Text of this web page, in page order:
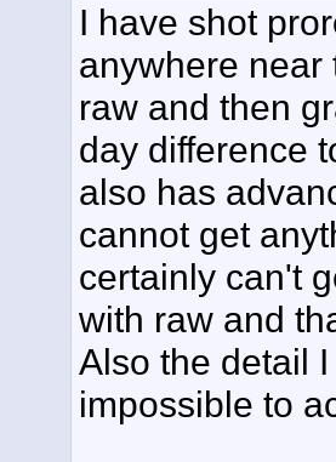
I have shot
anywhere near
raw and then
day difference
also has
cannot get
certainly can't
with raw and
Also the detail
impossible to